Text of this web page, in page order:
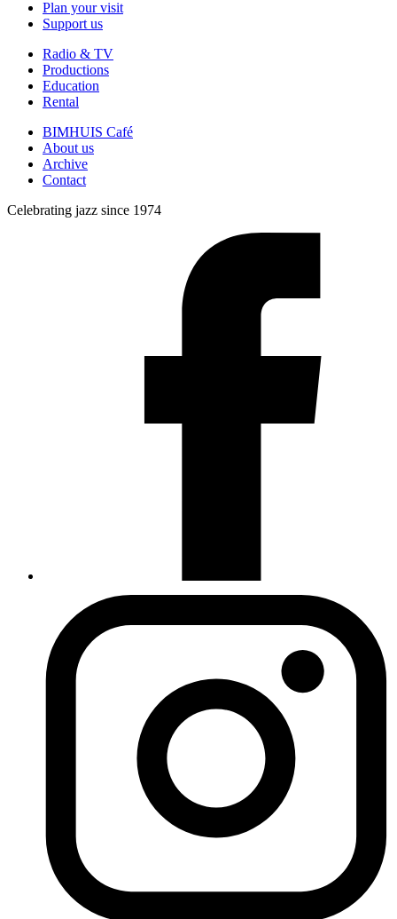
Plan your visit
Support us
Radio & TV
Productions
Education
Rental
BIMHUIS Café
About us
Archive
Contact
Celebrating jazz since 1974